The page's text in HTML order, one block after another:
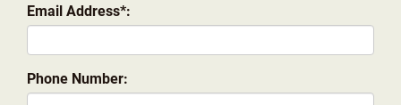
Email Address*:
Phone Number: